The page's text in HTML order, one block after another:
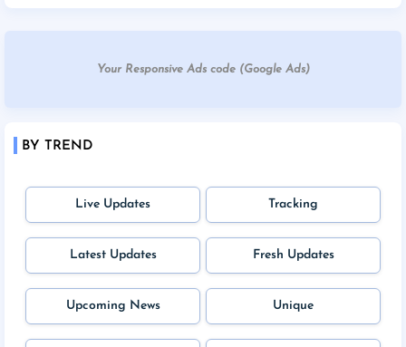
Your Responsive Ads code (Google Ads)
BY TREND
Live Updates Tracking
Latest Updates Fresh Updates
Upcoming News Unique